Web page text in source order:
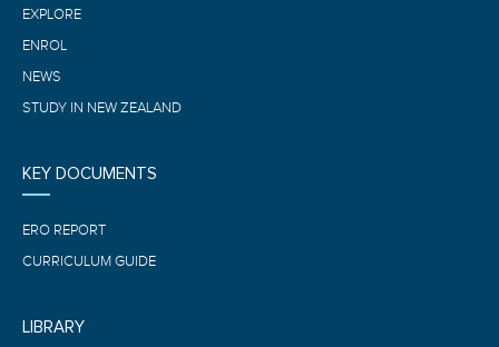
EXPLORE
ENROL
NEWS
STUDY IN NEW ZEALAND
KEY DOCUMENTS
ERO REPORT
CURRICULUM GUIDE
LIBRARY